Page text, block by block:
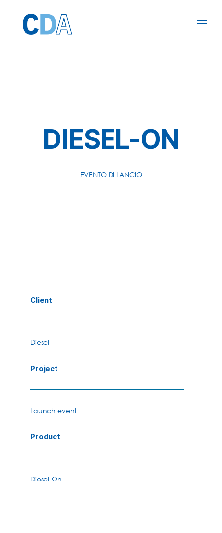
DIESEL-ON
EVENTO DI LANCIO
Client
Diesel
Project
Launch event
Product
Diesel-On